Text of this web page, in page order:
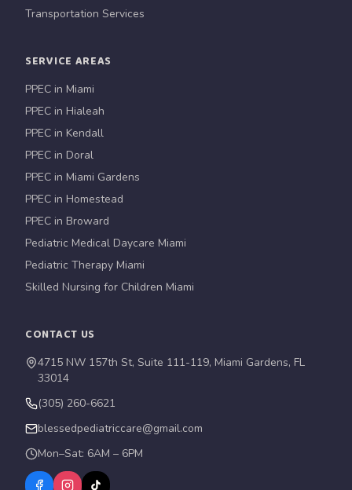
Transportation Services
SERVICE AREAS
PPEC in Miami
PPEC in Hialeah
PPEC in Kendall
PPEC in Doral
PPEC in Miami Gardens
PPEC in Homestead
PPEC in Broward
Pediatric Medical Daycare Miami
Pediatric Therapy Miami
Skilled Nursing for Children Miami
CONTACT US
4715 NW 157th St, Suite 111-119, Miami Gardens, FL
33014
(305) 260-6621
blessedpediatriccare@gmail.com
Mon–Sat: 6AM – 6PM